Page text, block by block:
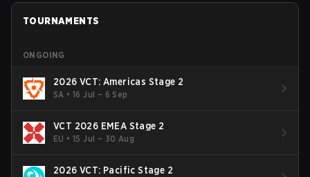
TOURNAMENTS
ONGOING
2026 VCT: Americas Stage 2
SA •16 Jul – 6 Sep
VCT 2026 EMEA Stage 2
EU •15 Jul – 30 Aug
2026 VCT: Pacific Stage 2